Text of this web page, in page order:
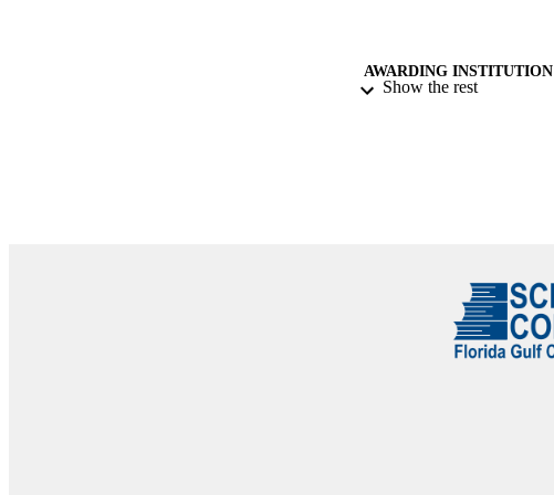
AWARDING INSTITUTION
COPYRIGHT
ACADEMIC UNIT
Show the rest